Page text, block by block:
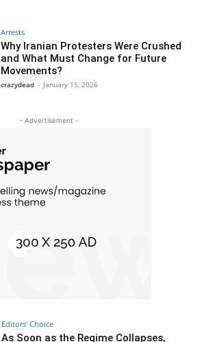
Arrests
Why Iranian Protesters Were Crushed
and What Must Change for Future
Movements?
crazydead - January 15, 2026
- Advertisement -
Editors' Choice
As Soon as the Regime Collapses,